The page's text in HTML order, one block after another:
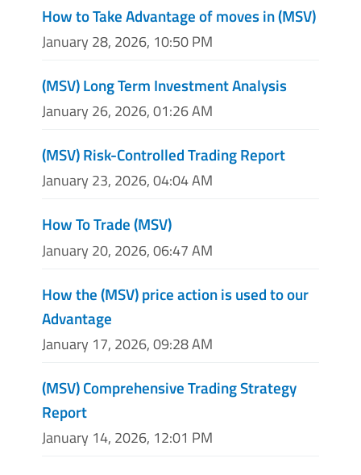
How to Take Advantage of moves in (MSV)
January 28, 2026, 10:50 PM
(MSV) Long Term Investment Analysis
January 26, 2026, 01:26 AM
(MSV) Risk-Controlled Trading Report
January 23, 2026, 04:04 AM
How To Trade (MSV)
January 20, 2026, 06:47 AM
How the (MSV) price action is used to our
Advantage
January 17, 2026, 09:28 AM
(MSV) Comprehensive Trading Strategy
Report
January 14, 2026, 12:01 PM